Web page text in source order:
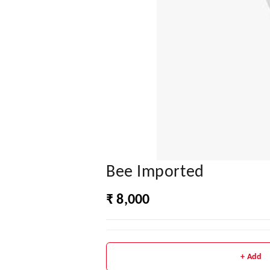
Bee Imported
₹ 8,000
+ Add